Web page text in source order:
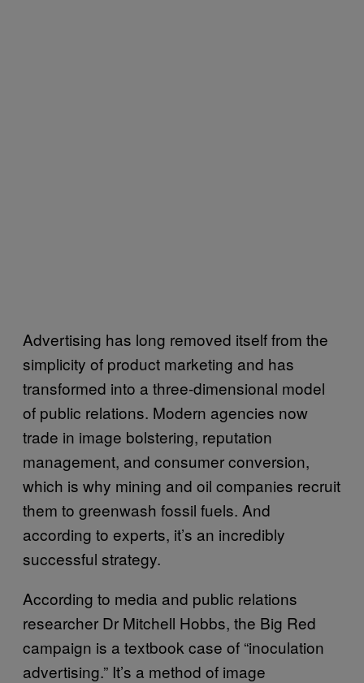
Advertising has long removed itself from the
simplicity of product marketing and has
transformed into a three-dimensional model
of public relations. Modern agencies now
trade in image bolstering, reputation
management, and consumer conversion,
which is why mining and oil companies recruit
them to greenwash fossil fuels. And
according to experts, it’s an incredibly
successful strategy.
According to media and public relations
researcher Dr Mitchell Hobbs, the Big Red
campaign is a textbook case of “inoculation
advertising.” It’s a method of image